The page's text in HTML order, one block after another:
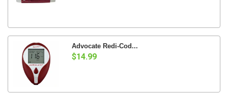
Advocate Redi-Cod...
$14.99